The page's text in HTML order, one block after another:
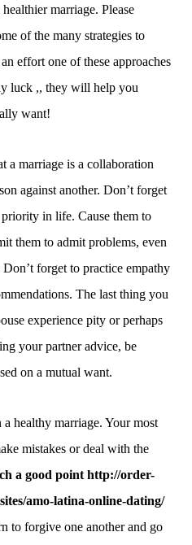
marriage. Please
of the many strategies to
effort one of these approaches
luck ,, they will help you
want!
a marriage is a collaboration
against another. Don’t forget
in life. Cause them to
them to admit problems, even
forget to practice empathy
The last thing you
experience pity or perhaps
your partner advice, be
on a mutual want.
healthy marriage. Your most
mistakes or deal with the
a good point http://order-
amo-latina-online-dating/
to forgive one another and go